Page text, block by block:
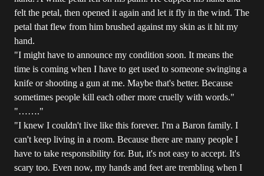
felt the petal, then opened it again and let it fly in the wind. The
petal that flew from him brushed against my skin as it hit my
hand.
"I might have to announce my condition soon. It means the
time is coming when I have to get used to someone swinging a
knife or shooting a gun at me. Maybe that's better. Because
sometimes people kill each other more cruelly with words."
"……."
"I knew I couldn't live like this forever. I'm a Baron family. I
can't keep living in a room. Because there are many people I
have to take responsibility for. But, it's not easy to accept. It's
scary too. Even now, my hands and feet are trembling when I